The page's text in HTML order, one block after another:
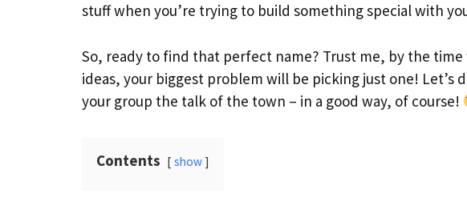
stuff when you’re trying to build something special with
So, ready to find that perfect name? Trust me, by the time
ideas, your biggest problem will be picking just one! Let’s
your group the talk of the town – in a good way, of course!
Contents show